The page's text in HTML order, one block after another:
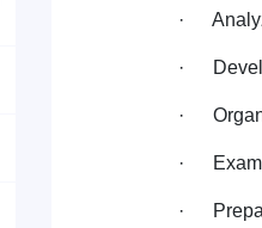
·
·
·
·
·